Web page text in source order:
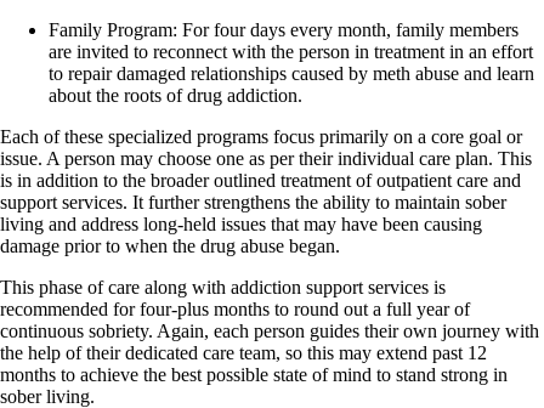
Family Program: For four days every month, family members
are invited to reconnect with the person in treatment in an effort
to repair damaged relationships caused by meth abuse and learn
about the roots of drug addiction.
Each of these specialized programs focus primarily on a core goal or
issue. A person may choose one as per their individual care plan. This
is in addition to the broader outlined treatment of outpatient care and
support services. It further strengthens the ability to maintain sober
living and address long-held issues that may have been causing
damage prior to when the drug abuse began.
This phase of care along with addiction support services is
recommended for four-plus months to round out a full year of
continuous sobriety. Again, each person guides their own journey with
the help of their dedicated care team, so this may extend past 12
months to achieve the best possible state of mind to stand strong in
sober living.